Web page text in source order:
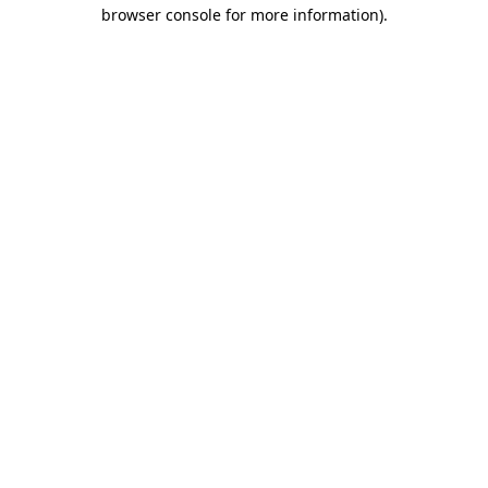
browser console for more information).